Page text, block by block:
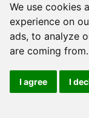
We use cookies
experience on
ads, to analyze
are coming from.
I agree I